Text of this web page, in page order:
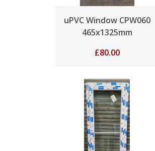
uPVC Window CPW060
465x1325mm
£80.00